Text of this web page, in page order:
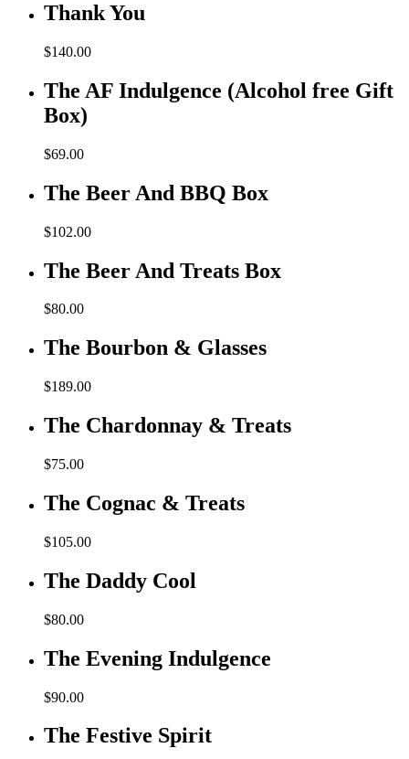
Thank You
$140.00
The AF Indulgence (Alcohol free Gift
Box)
$69.00
The Beer And BBQ Box
$102.00
The Beer And Treats Box
$80.00
The Bourbon & Glasses
$189.00
The Chardonnay & Treats
$75.00
The Cognac & Treats
$105.00
The Daddy Cool
$80.00
The Evening Indulgence
$90.00
The Festive Spirit